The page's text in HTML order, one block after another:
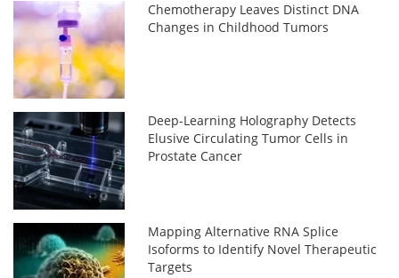
Chemotherapy Leaves Distinct DNA
Changes in Childhood Tumors
Deep-Learning Holography Detects
Elusive Circulating Tumor Cells in
Prostate Cancer
Mapping Alternative RNA Splice
Isoforms to Identify Novel Therapeutic
Targets